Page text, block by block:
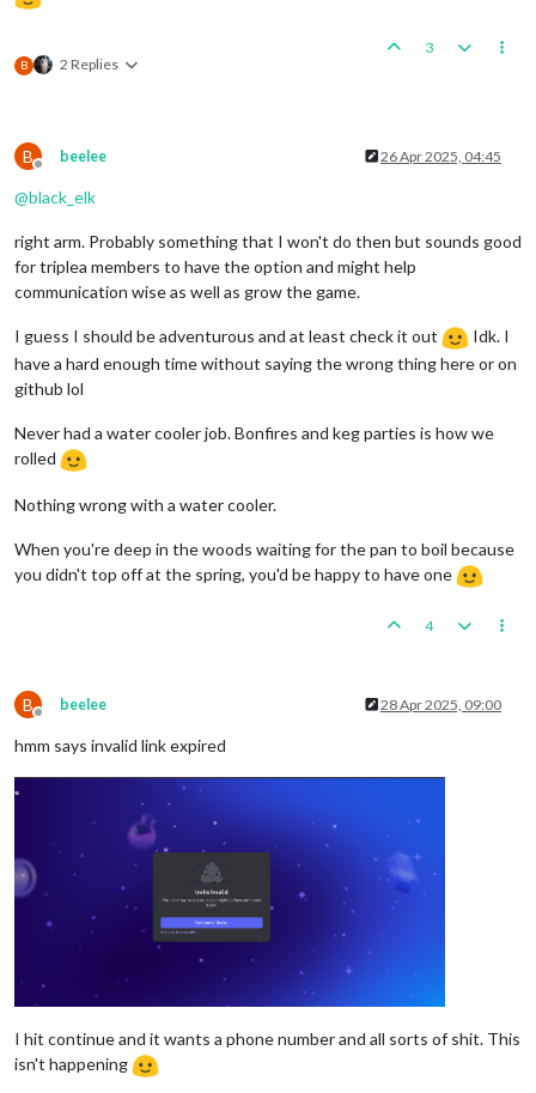
B 2 Replies
3
B
Offline
beelee 26 Apr 2025, 04:45
@black_elk
right arm. Probably something that I won't do then but sounds good
for triplea members to have the option and might help
communication wise as well as grow the game.
I guess I should be adventurous and at least check it out
Idk. I
have a hard enough time without saying the wrong thing here or on
github lol
Never had a water cooler job. Bonfires and keg parties is how we
rolled
Nothing wrong with a water cooler.
When you're deep in the woods waiting for the pan to boil because
you didn't top off at the spring, you'd be happy to have one
4
B
Offline
beelee 28 Apr 2025, 09:00
hmm says invalid link expired
I hit continue and it wants a phone number and all sorts of shit. This
isn't happening